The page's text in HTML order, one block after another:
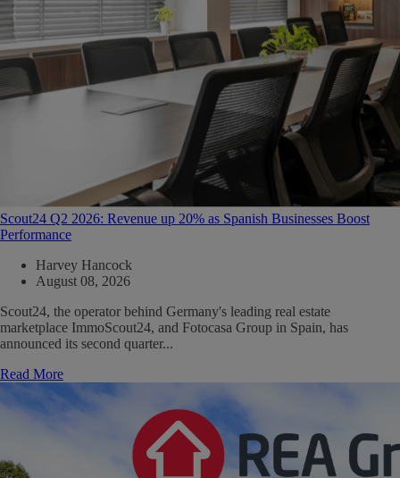
Scout24 Q2 2026: Revenue up 20% as Spanish Businesses Boost
Performance
Harvey Hancock
August 08, 2026
Scout24, the operator behind Germany's leading real estate
marketplace ImmoScout24, and Fotocasa Group in Spain, has
announced its second quarter...
Read More